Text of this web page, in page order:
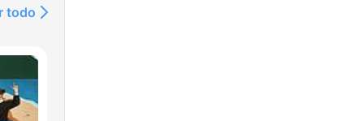
todo